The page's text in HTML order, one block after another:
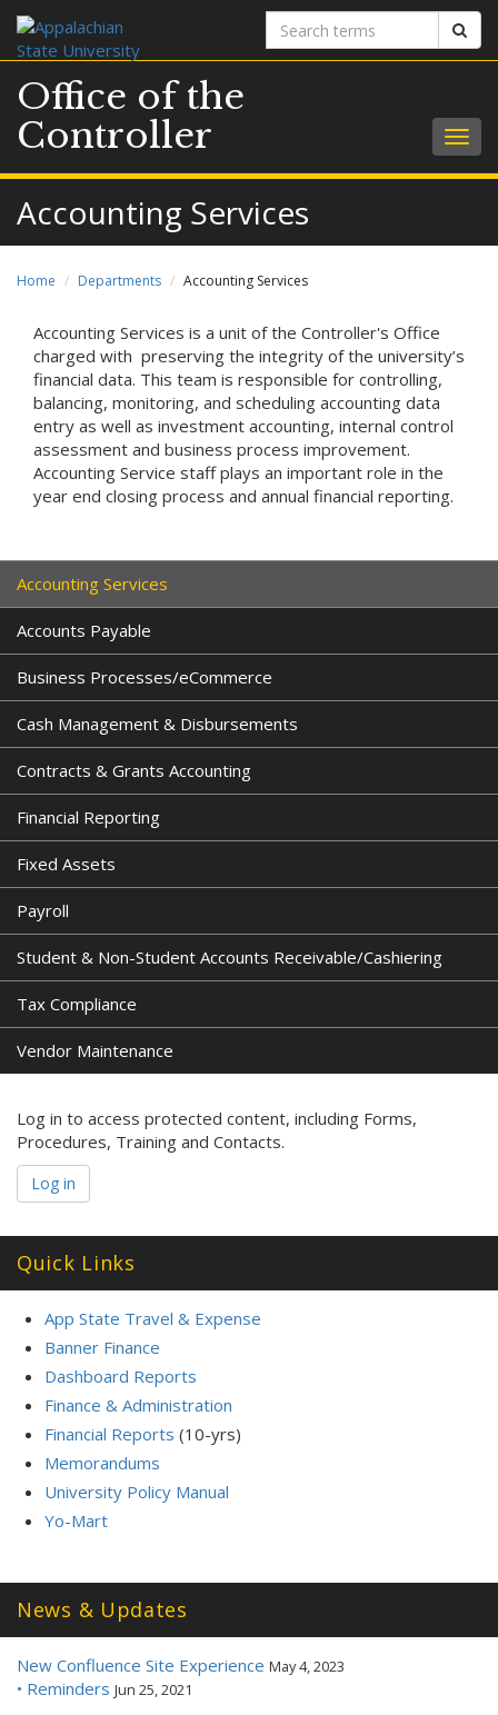
Search
terms
Office of the
Controller
Accounting Services
Home Departments Accounting Services
Accounting Services is a unit of the Controller's Office
charged with preserving the integrity of the university’s
financial data. This team is responsible for controlling,
balancing, monitoring, and scheduling accounting data
entry as well as investment accounting, internal control
assessment and business process improvement.
Accounting Service staff plays an important role in the
year end closing process and annual financial reporting.
Accounting Services
Accounts Payable
Business Processes/eCommerce
Cash Management & Disbursements
Contracts & Grants Accounting
Financial Reporting
Fixed Assets
Payroll
Student & Non-Student Accounts Receivable/Cashiering
Tax Compliance
Vendor Maintenance
Log in to access protected content, including Forms,
Procedures, Training and Contacts.
Log in
Quick Links
App State Travel & Expense
Banner Finance
Dashboard Reports
Finance & Administration
Financial Reports (10-yrs)
Memorandums
University Policy Manual
Yo-Mart
News & Updates
New Confluence Site Experience May 4, 2023
• Reminders Jun 25, 2021